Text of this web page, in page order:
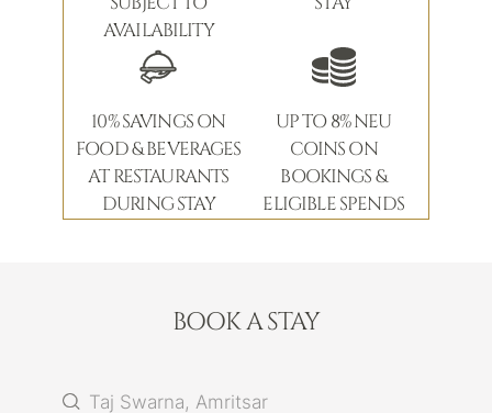
AVAILABILITY
10% SAVINGS ON
FOOD & BEVERAGES
AT RESTAURANTS
DURING STAY
UP TO 8% NEU
COINS ON
BOOKINGS &
ELIGIBLE SPENDS
BOOK A STAY